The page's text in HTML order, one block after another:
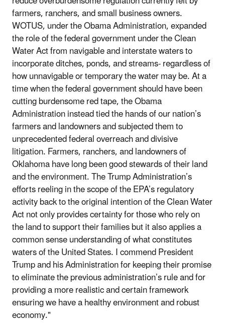
farmers, ranchers, and small business owners.
WOTUS, under the Obama Administration, expanded
the role of the federal government under the Clean
Water Act from navigable and interstate waters to
incorporate ditches, ponds, and streams- regardless of
how unnavigable or temporary the water may be. At a
time when the federal government should have been
cutting burdensome red tape, the Obama
Administration instead tied the hands of our nation’s
farmers and landowners and subjected them to
unprecedented federal overreach and divisive
litigation. Farmers, ranchers, and landowners of
Oklahoma have long been good stewards of their land
and the environment. The Trump Administration’s
efforts reeling in the scope of the EPA’s regulatory
activity back to the original intention of the Clean Water
Act not only provides certainty for those who rely on
the land to support their families but it also applies a
common sense understanding of what constitutes
waters of the United States. I commend President
Trump and his Administration for keeping their promise
to eliminate the previous administration’s rule and for
providing a more realistic and certain framework
ensuring we have a healthy environment and robust
economy."